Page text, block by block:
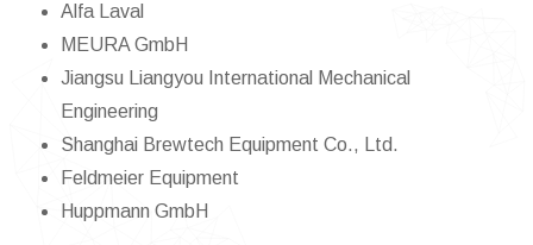
Alfa Laval
MEURA GmbH
Jiangsu Liangyou International Mechanical
Engineering
Shanghai Brewtech Equipment Co., Ltd.
Feldmeier Equipment
Huppmann GmbH